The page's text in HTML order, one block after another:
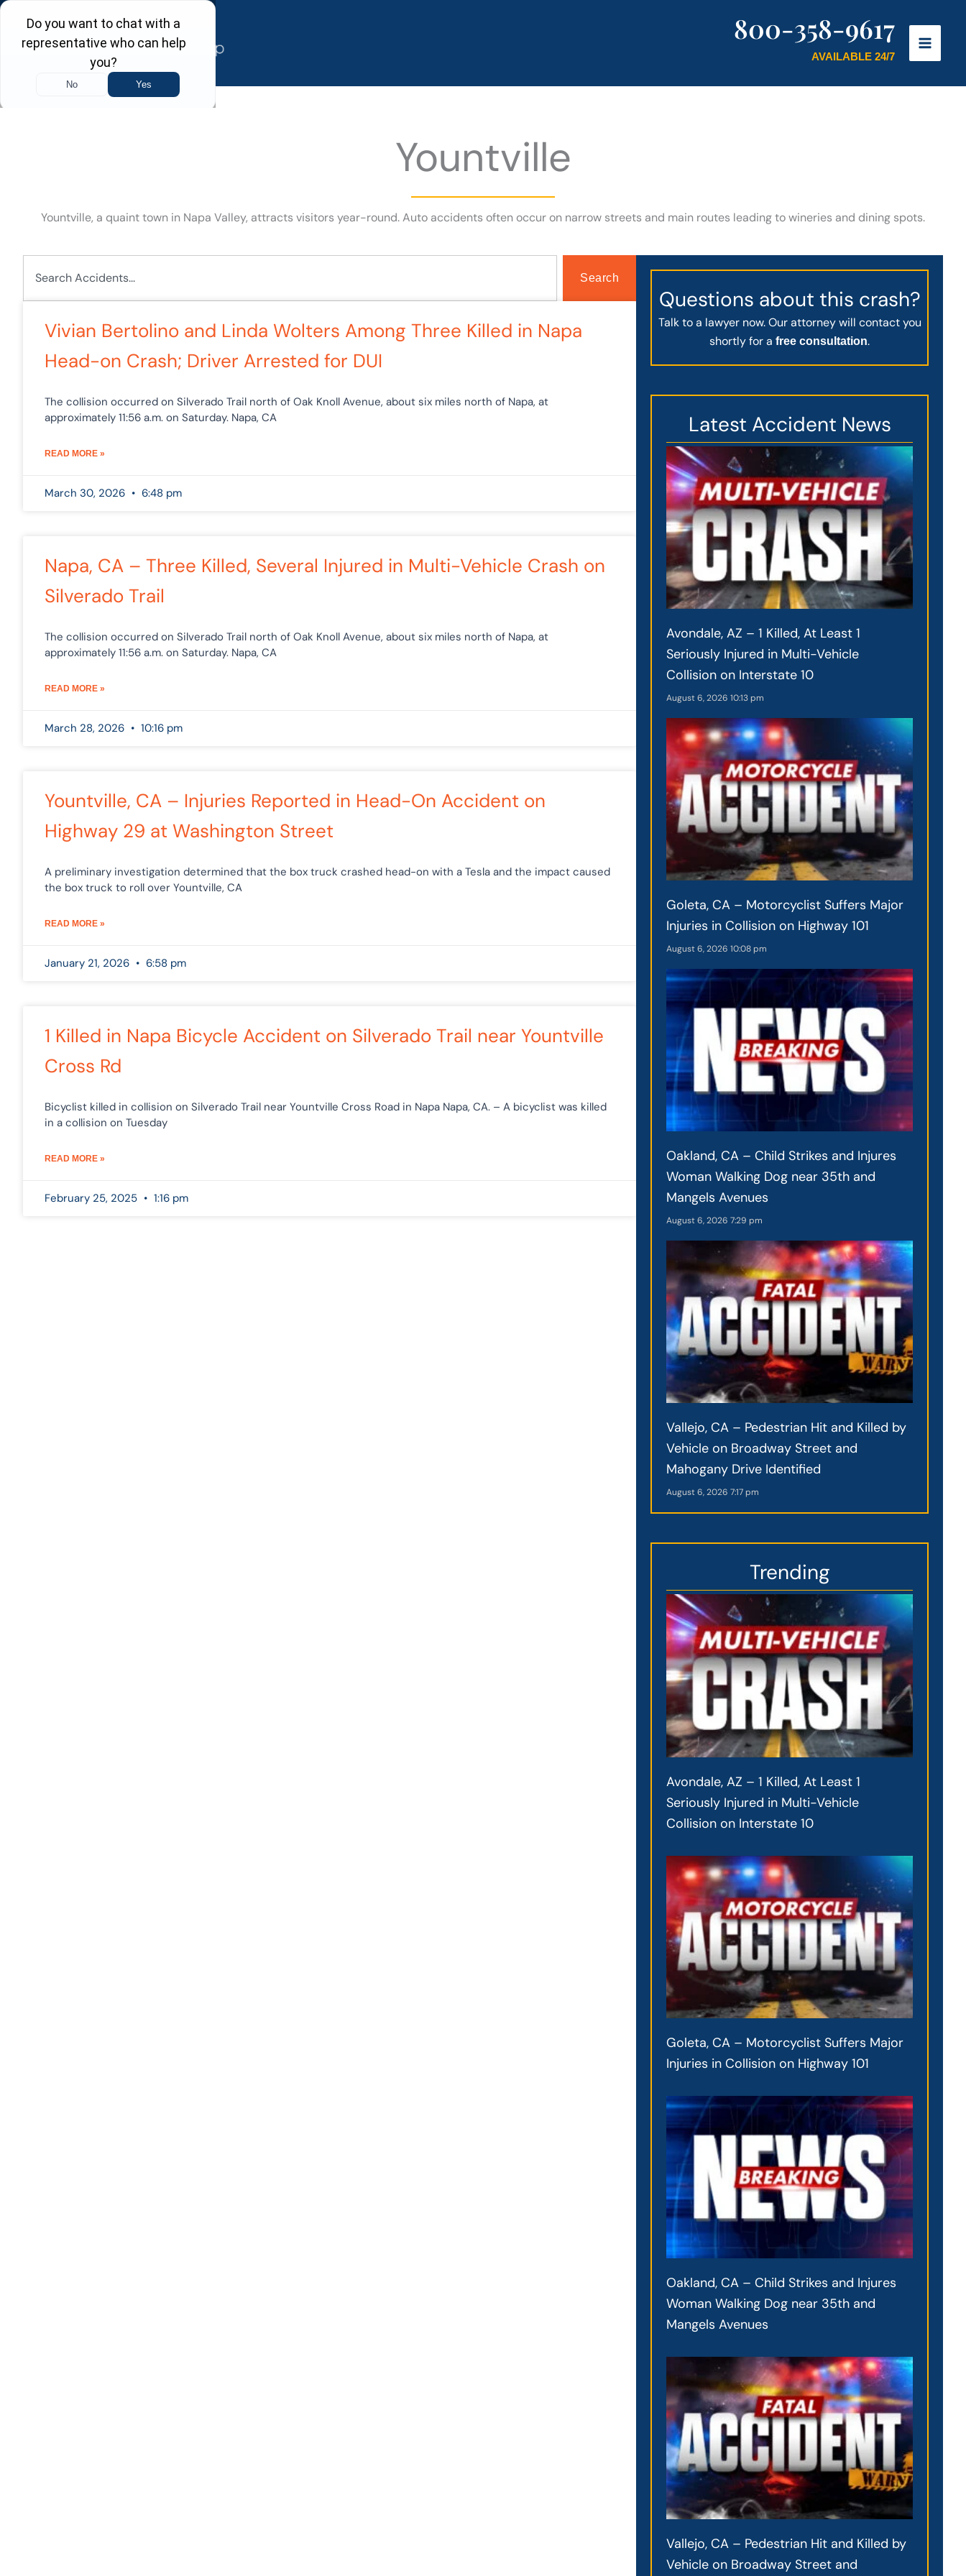
Skip
content
800-358-9617
AVAILABLE 24/7
Yountville
Yountville, a quaint town in Napa Valley, attracts visitors year-round. Auto accidents often occur on narrow streets and main routes leading to wineries and dining spots.
Search
Vivian Bertolino and Linda Wolters Among Three Killed in Napa
Head-on Crash; Driver Arrested for DUI
The collision occurred on Silverado Trail north of Oak Knoll Avenue, about six miles north of Napa, at
approximately 11:56 a.m. on Saturday. Napa, CA
READ MORE »
March 30, 2026 6:48 pm
Napa, CA – Three Killed, Several Injured in Multi-Vehicle Crash on
Silverado Trail
The collision occurred on Silverado Trail north of Oak Knoll Avenue, about six miles north of Napa, at
approximately 11:56 a.m. on Saturday. Napa, CA
READ MORE »
March 28, 2026 10:16 pm
Yountville, CA – Injuries Reported in Head-On Accident on
Highway 29 at Washington Street
A preliminary investigation determined that the box truck crashed head-on with a Tesla and the impact caused
the box truck to roll over Yountville, CA
READ MORE »
January 21, 2026 6:58 pm
1 Killed in Napa Bicycle Accident on Silverado Trail near Yountville
Cross Rd
Bicyclist killed in collision on Silverado Trail near Yountville Cross Road in Napa Napa, CA. – A bicyclist was killed
in a collision on Tuesday
READ MORE »
February 25, 2025 1:16 pm
Questions about this crash?
Talk to a lawyer now. Our attorney will contact you
shortly for afree consultation.
Latest Accident News
Avondale, AZ – 1 Killed, At Least 1
Seriously Injured in Multi-Vehicle
Collision on Interstate 10
August 6, 202610:13 pm
Goleta, CA – Motorcyclist Suffers Major
Injuries in Collision on Highway 101
August 6, 202610:08 pm
Oakland, CA – Child Strikes and Injures
Woman Walking Dog near 35th and
Mangels Avenues
August 6, 20267:29 pm
Vallejo, CA – Pedestrian Hit and Killed by
Vehicle on Broadway Street and
Mahogany Drive Identified
August 6, 20267:17 pm
Trending
Avondale, AZ – 1 Killed, At Least 1
Seriously Injured in Multi-Vehicle
Collision on Interstate 10
Goleta, CA – Motorcyclist Suffers Major
Injuries in Collision on Highway 101
Oakland, CA – Child Strikes and Injures
Woman Walking Dog near 35th and
Mangels Avenues
Vallejo, CA – Pedestrian Hit and Killed by
Vehicle on Broadway Street and